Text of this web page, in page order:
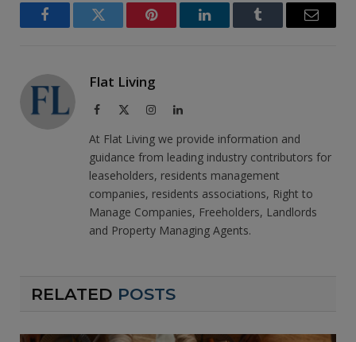
FacebookTwitter Pinterest LinkedInTumblr Email
Flat Living
Facebook InstagramLinkedIn
At Flat Living we provide information and
guidance from leading industry contributors for
leaseholders, residents management
companies, residents associations, Right to
Manage Companies, Freeholders, Landlords
and Property Managing Agents.
RELATED POSTS